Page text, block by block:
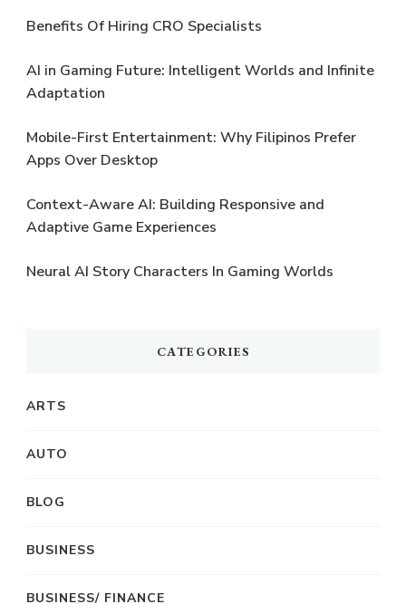
Benefits Of Hiring CRO Specialists
AI in Gaming Future: Intelligent Worlds and Infinite
Adaptation
Mobile-First Entertainment: Why Filipinos Prefer
Apps Over Desktop
Context-Aware AI: Building Responsive and
Adaptive Game Experiences
Neural AI Story Characters In Gaming Worlds
CATEGORIES
ARTS
AUTO
BLOG
BUSINESS
BUSINESS/ FINANCE